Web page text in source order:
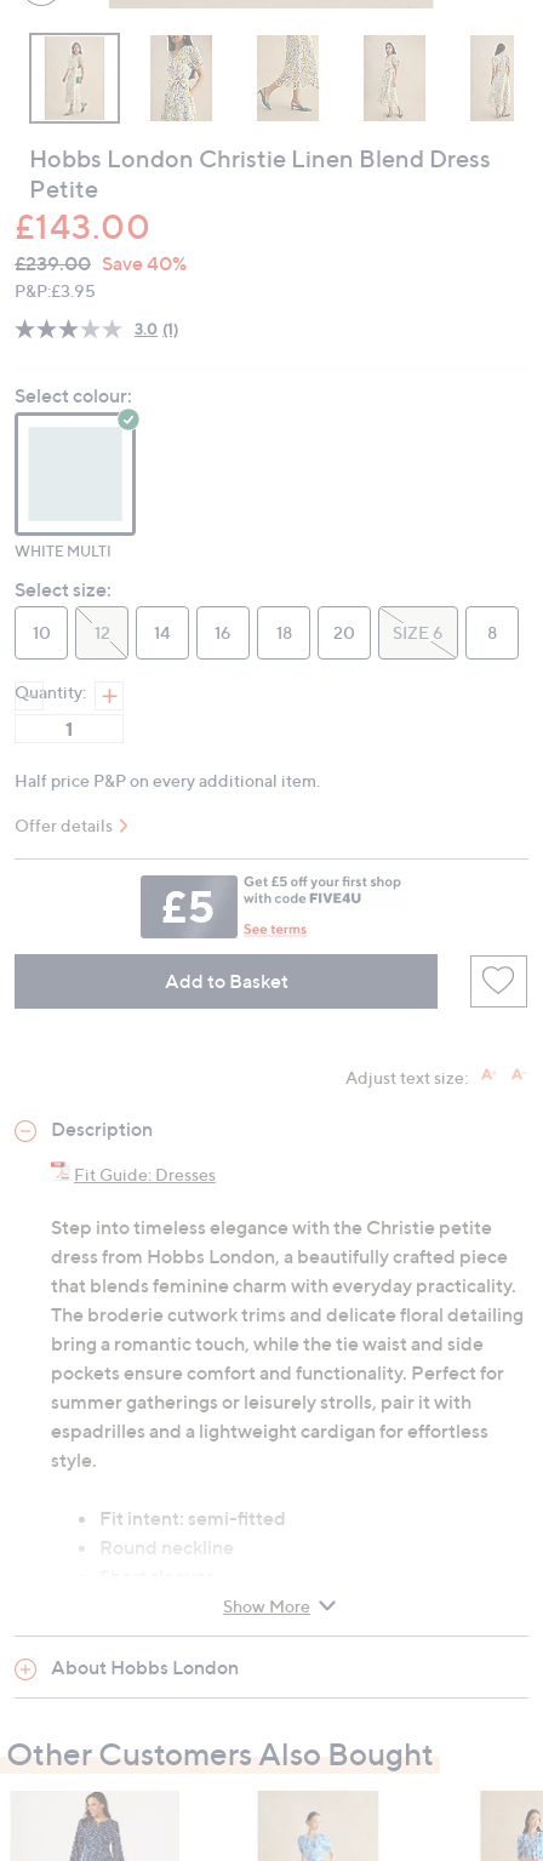
Hobbs London Christie Linen Blend Dress
Petite
£143.00
QVC
PRICE:
Deleted
£239.00 Save 40%
P&P:£3.95
3.0 Read
(1)
Select colour:
WHITE MULTI
Select size:
10 12 14 16 18 20 SIZE 6 8
Quantity:
Half price P&P on every additional item.
Offer details
Add to Basket
Adjust text size:
Description
Fit Guide: Dresses
Step into timeless elegance with the Christie petite
dress from Hobbs London, a beautifully crafted piece
that blends feminine charm with everyday practicality.
The broderie cutwork trims and delicate floral detailing
bring a romantic touch, while the tie waist and side
pockets ensure comfort and functionality. Perfect for
summer gatherings or leisurely strolls, pair it with
espadrilles and a lightweight cardigan for effortless
style.
Fit intent: semi-fitted
Round neckline
53% linen/flax, 47% viscose/rayon
Dry clean only
97cm (38.2"), 12: 103cm (40.6"), 14: 109cm
(42.9"), 16: 115cm (45.3"), 18: 122cm (48"), 20:
128cm (50.4"), 22: 124cm (48.8")
Waist: 6: 70.5cm (27.8"), 8: 73cm (28.7"), 10: 78cm
Show More
About Hobbs London
Other Customers Also Bought